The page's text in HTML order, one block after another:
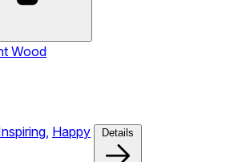
Wood
Happy Details